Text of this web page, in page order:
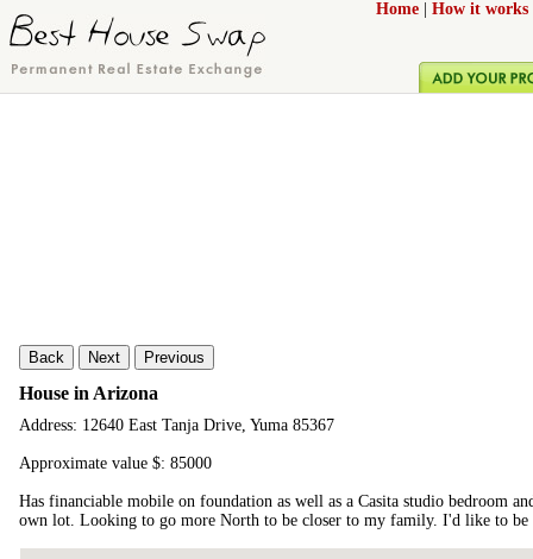
Home How it works
Back Next Previous
House in Arizona
Address: 12640 East Tanja Drive, Yuma 85367
Approximate value $: 85000
Has financiable mobile on foundation as well as a Casita studio bedroom
own lot. Looking to go more North to be closer to my family. I'd like to be